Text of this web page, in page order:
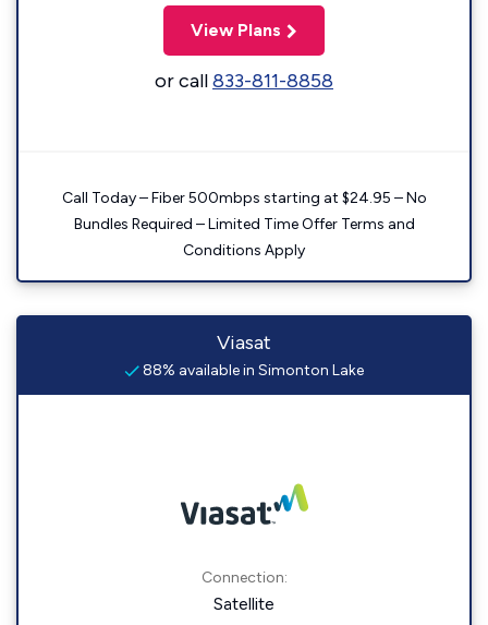
View Plans
or call833-811-8858
Call Today – Fiber 500mbps starting at $24.95 – No
Bundles Required – Limited Time Offer Terms and
Conditions Apply
Viasat
88% available in Simonton Lake
Connection:
Satellite